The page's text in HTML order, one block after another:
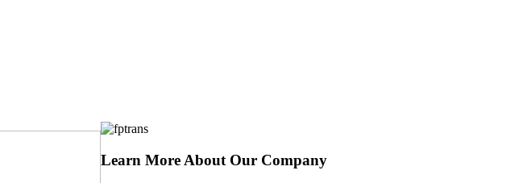
Learn More About Our Company